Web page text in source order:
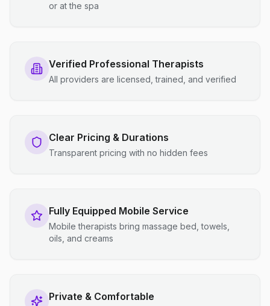
or at the spa
Verified Professional Therapists
All providers are licensed, trained, and verified
Clear Pricing & Durations
Transparent pricing with no hidden fees
Fully Equipped Mobile Service
Mobile therapists bring massage bed, towels,
oils, and creams
Private & Comfortable